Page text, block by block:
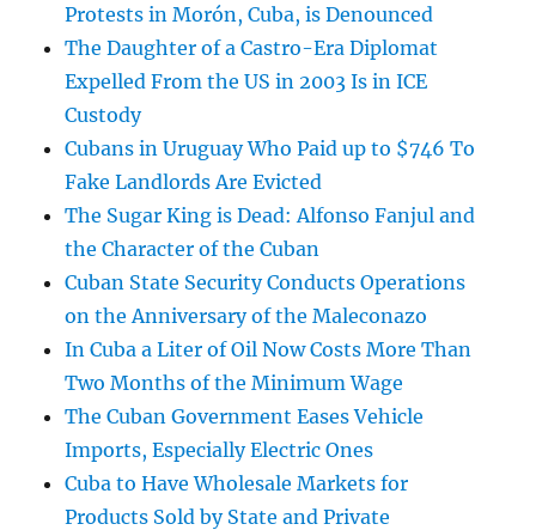
Protests in Morón, Cuba, is Denounced
The Daughter of a Castro-Era Diplomat
Expelled From the US in 2003 Is in ICE
Custody
Cubans in Uruguay Who Paid up to $746 To
Fake Landlords Are Evicted
The Sugar King is Dead: Alfonso Fanjul and
the Character of the Cuban
Cuban State Security Conducts Operations
on the Anniversary of the Maleconazo
In Cuba a Liter of Oil Now Costs More Than
Two Months of the Minimum Wage
The Cuban Government Eases Vehicle
Imports, Especially Electric Ones
Cuba to Have Wholesale Markets for
Products Sold by State and Private